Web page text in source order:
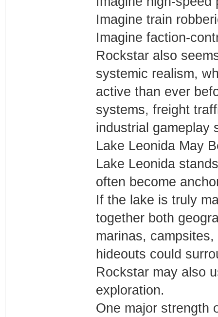
Imagine train
Imagine faction-
Rockstar also
systemic realism,
active than ever
systems, freight
industrial gameplay
Lake Leonida May
Lake Leonida
often become
If the lake is truly
together both
marinas,
hideouts could
Rockstar may also
exploration.
One major strength